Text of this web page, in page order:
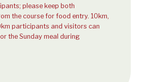
please keep both
the course for food entry. 10km,
participants and visitors can
the Sunday meal during